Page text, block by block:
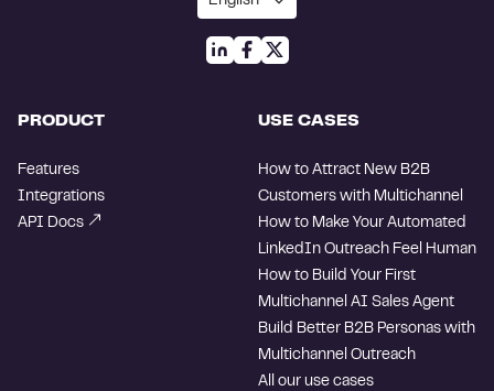
PRODUCT
Features
Integrations
API Docs
USE CASES
How to Attract New B2B
Customers with Multichannel
How to Make Your Automated
LinkedIn Outreach Feel Human
How to Build Your First
Multichannel AI Sales Agent
Build Better B2B Personas with
Multichannel Outreach
All our use cases